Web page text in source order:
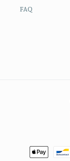
FAQ
Payment